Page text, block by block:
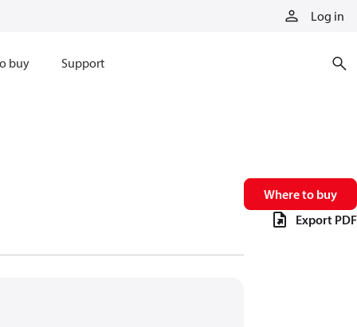
Log in
buy Support
Where to buy
Export PDF